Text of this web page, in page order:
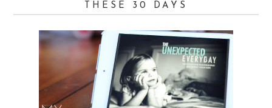
THESE 30 DAYS